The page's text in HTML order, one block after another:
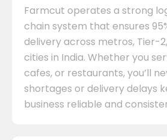
Farmcut operates a strong
chain system that ensures
delivery across metros, Tier-
cities in India. Whether you
cafes, or restaurants, you’ll
shortages or delivery delays
business reliable and